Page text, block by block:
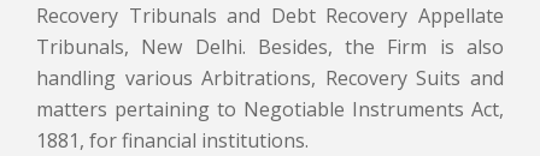
Recovery Tribunals and Debt Recovery Appellate
Tribunals, New Delhi. Besides, the Firm is also
handling various Arbitrations, Recovery Suits and
matters pertaining to Negotiable Instruments Act,
1881, for financial institutions.